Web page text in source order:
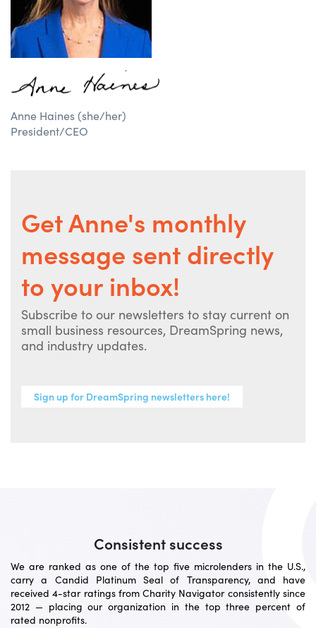
Anne Haines (she/her)
President/CEO
Get Anne's monthly
message sent directly
to your inbox!
Subscribe to our newsletters to stay current on
small business resources, DreamSpring news,
and industry updates.
Sign up for DreamSpring newsletters here!
Consistent success
We are ranked as one of the top five microlenders in the U.S.,
carry a Candid Platinum Seal of Transparency, and have
received 4-star ratings from Charity Navigator consistently since
2012 — placing our organization in the top three percent of
rated nonprofits.